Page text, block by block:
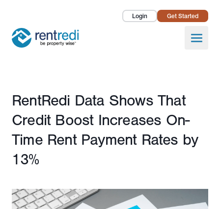
Login Get Started
Open
Landlords
Pricing
Published February 21, 2024
RentRedi Data Shows That
Credit Boost Increases On-
Time Rent Payment Rates by
13%